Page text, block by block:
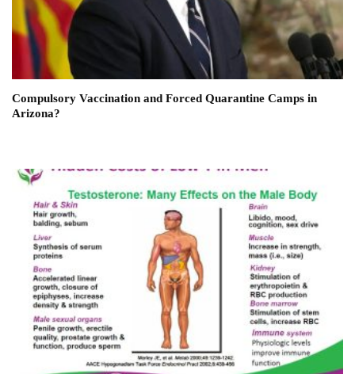
Compulsory Vaccination and Forced Quarantine Camps in
Arizona?